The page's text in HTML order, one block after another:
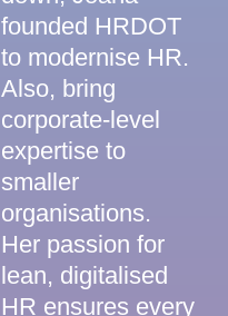
founded HRDOT
to modernise HR.
Also, bring
corporate-level
expertise to
smaller
organisations.
Her passion for
lean, digitalised
HR ensures every